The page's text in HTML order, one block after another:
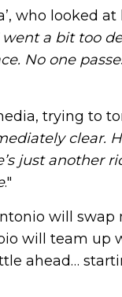
who looked
went a bit too
No one
trying to
clear.
just another
."
will
will team up
ahead…